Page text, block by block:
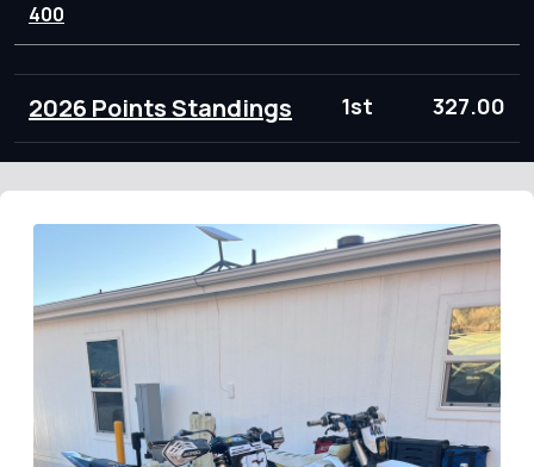
400
2026 Points Standings 1st 327.00